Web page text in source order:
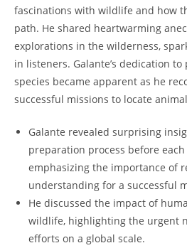
fascinations with wildlife and how
path. He shared heartwarming
explorations in the wilderness,
in listeners. Galante’s dedication
species became apparent as he
successful missions to locate
Galante revealed surprising
preparation process before
emphasizing the importance of
understanding for a successful
He discussed the impact of
wildlife, highlighting the urgent
efforts on a global scale.